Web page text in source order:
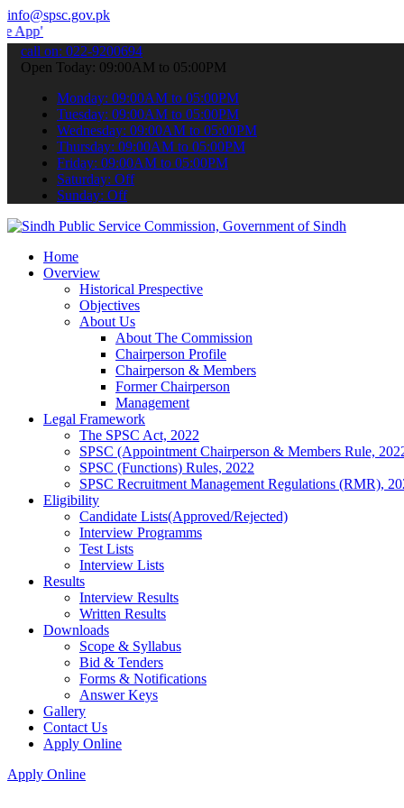
info@spsc.gov.pk
your applications online & stay informed about the latest
call on: 022-9200694
Open Today: 09:00AM to 05:00PM
Monday: 09:00AM to 05:00PM
Tuesday: 09:00AM to 05:00PM
Wednesday: 09:00AM to 05:00PM
Thursday: 09:00AM to 05:00PM
Friday: 09:00AM to 05:00PM
Saturday: Off
Sunday: Off
Home
Overview
Historical Prespective
Objectives
About Us
About The Commission
Chairperson Profile
Chairperson & Members
Former Chairperson
Management
Legal Framework
The SPSC Act, 2022
SPSC (Appointment Chairperson & Members Rule,
SPSC (Functions) Rules, 2022
SPSC Recruitment Management Regulations (RMR),
Eligibility
Candidate Lists(Approved/Rejected)
Interview Programms
Test Lists
Interview Lists
Results
Interview Results
Written Results
Downloads
Scope & Syllabus
Bid & Tenders
Forms & Notifications
Answer Keys
Gallery
Contact Us
Apply Online
Apply Online